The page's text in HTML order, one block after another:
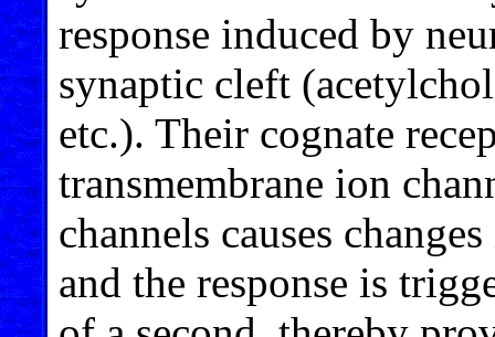
response induced by
synaptic cleft
etc.). Their cognate
transmembrane ion
channels causes
and the response is